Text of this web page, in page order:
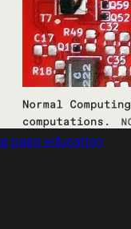
page education